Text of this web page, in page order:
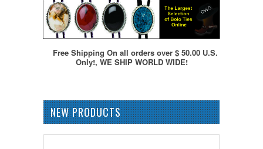
Free Shipping On all orders over $ 50.00 U.S.
Only!, WE SHIP WORLD WIDE!
NEW PRODUCTS